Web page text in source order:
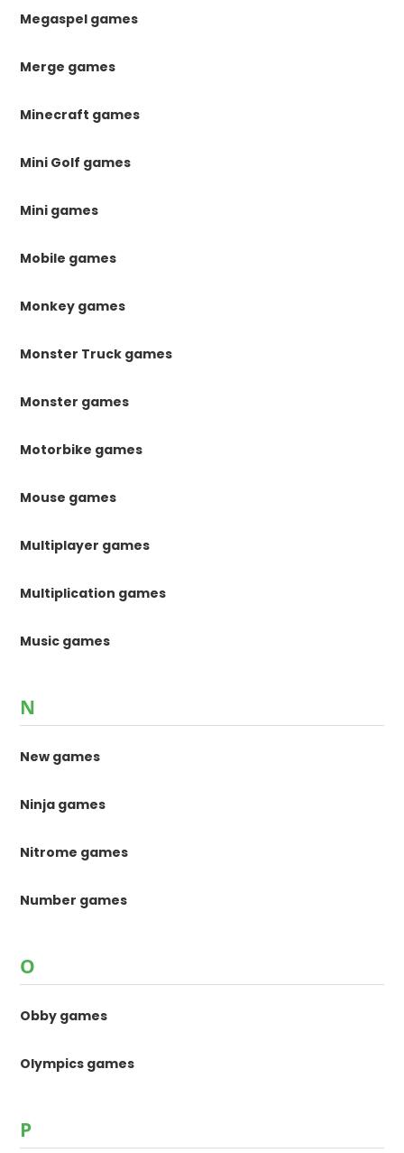
Megaspel games
Merge games
Minecraft games
Mini Golf games
Mini games
Mobile games
Monkey games
Monster Truck games
Monster games
Motorbike games
Mouse games
Multiplayer games
Multiplication games
Music games
N
New games
Ninja games
Nitrome games
Number games
O
Obby games
Olympics games
P